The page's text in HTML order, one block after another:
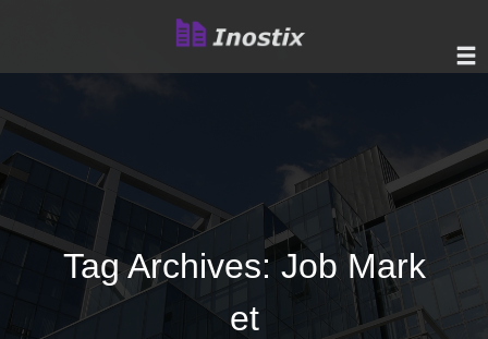
Tag Archives: Job Mark
et